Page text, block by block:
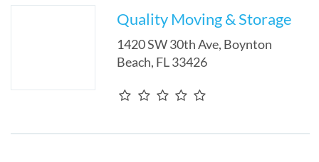
Quality Moving & Storage
1420 SW 30th Ave, Boynton
Beach, FL33426